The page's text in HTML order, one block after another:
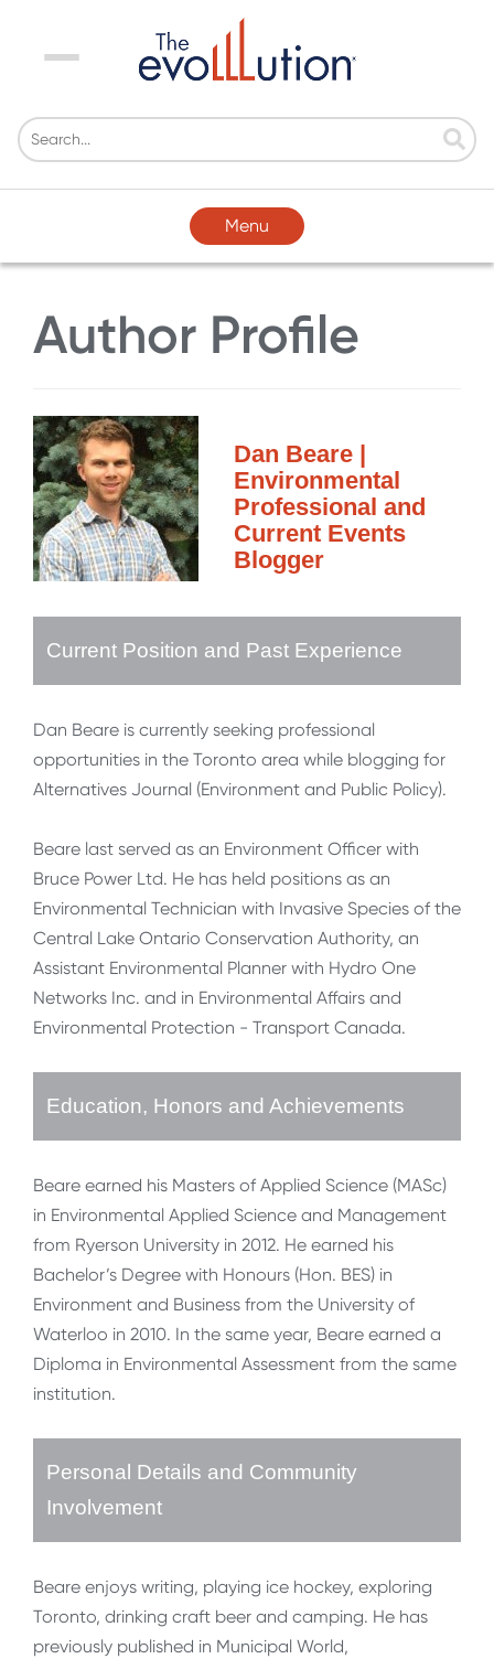
Menu
Menu
Author Profile
Dan Beare |
Environmental
Professional and
Current Events
Blogger
Current Position and Past Experience
Dan Beare is currently seeking professional
opportunities in the Toronto area while blogging for
Alternatives Journal (Environment and Public Policy).
Beare last served as an Environment Officer with
Bruce Power Ltd. He has held positions as an
Environmental Technician with Invasive Species of the
Central Lake Ontario Conservation Authority, an
Assistant Environmental Planner with Hydro One
Networks Inc. and in Environmental Affairs and
Environmental Protection - Transport Canada.
Education, Honors and Achievements
Beare earned his Masters of Applied Science (MASc)
in Environmental Applied Science and Management
from Ryerson University in 2012. He earned his
Bachelor’s Degree with Honours (Hon. BES) in
Environment and Business from the University of
Waterloo in 2010. In the same year, Beare earned a
Diploma in Environmental Assessment from the same
institution.
Personal Details and Community
Involvement
Beare enjoys writing, playing ice hockey, exploring
Toronto, drinking craft beer and camping. He has
previously published in Municipal World,